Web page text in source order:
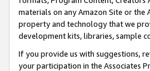
materials on any Amazon Site or the
property and technology that we
development kits, libraries, sample
If you provide us with suggestions,
your participation in the Associates